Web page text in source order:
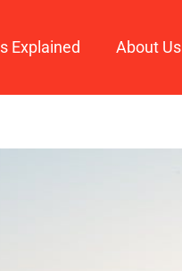
Explained About Us